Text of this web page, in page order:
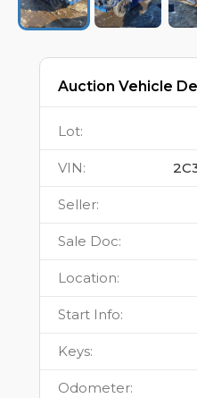
Auction Vehicle
Lot:
VIN:
Seller:
Sale Doc:
Location:
Start Info:
Keys:
Odometer: